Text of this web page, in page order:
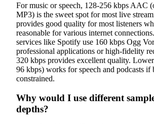
For music or speech, 128-256 kbps AAC
MP3) is the sweet spot for most live
provides good quality for most listeners
reasonable for various internet
services like Spotify use 160 kbps Ogg
professional applications or high-fidelity
320 kbps provides excellent quality.
96 kbps) works for speech and podcasts if
constrained.
Why would I use different
depths?